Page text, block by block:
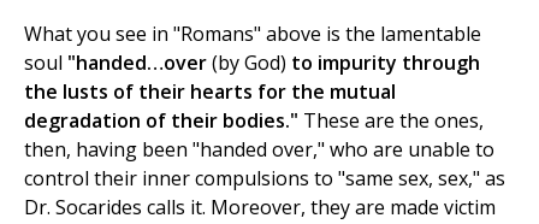
What you see in "Romans" above is the lamentable
soul "handed…over(by God) to impurity through
the lusts of their hearts for the mutual
degradation of their bodies." These are the ones,
then, having been "handed over," who are unable to
control their inner compulsions to "same sex, sex," as
Dr. Socarides calls it. Moreover, they are made victim